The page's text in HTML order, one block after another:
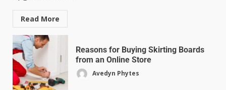
Read More
Reasons for Buying Skirting Boards
from an Online Store
Avedyn Phytes